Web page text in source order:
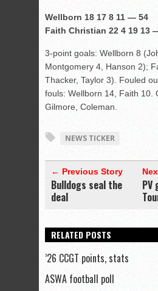
Wellborn 18 17 8 11 — 54
Faith Christian 22 4 19 13
3-point goals: Wellborn 8
Montgomery 4, Hanson 2);
Thacker, Taylor 3). Fouled
fouls: Wellborn 14, Faith 10.
Gilmore, Coleman.
NEWS TICKER
← Previous Story
Bulldogs seal the
deal
PV
RELATED POSTS
’26 CCGT points, stats
ASWA football poll